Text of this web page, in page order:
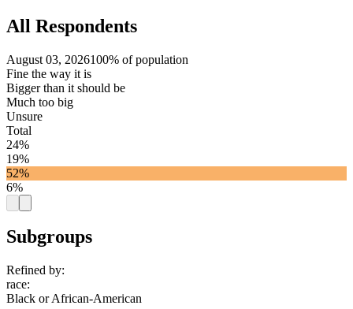
All Respondents
August 03, 2026100% of population
Fine the way it is
Bigger than it should be
Much too big
Unsure
Total
24%
19%
52%
6%
Subgroups
Refined by:
race:
Black or African-American